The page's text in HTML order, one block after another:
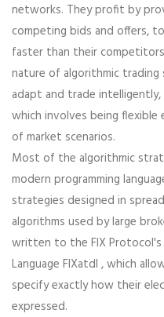
networks. They profit by
competing bids and offers,
faster than their
nature of algorithmic trading
adapt and trade
which involves being
of market scenarios.
Most of the algorithmic
modern programming
strategies designed in
algorithms used by large
written to the FIX
Language FIXatdl , which
specify exactly how their
expressed.